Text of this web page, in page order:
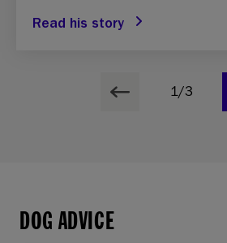
Read his story
1/3
DOG ADVICE